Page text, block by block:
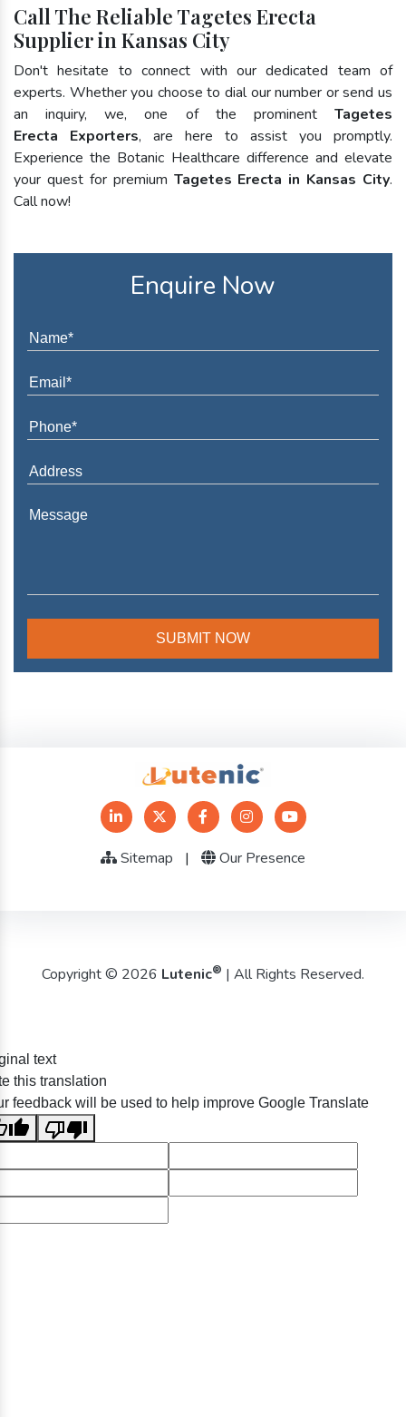
Call The Reliable Tagetes Erecta
Supplier in Kansas City
Don't hesitate to connect with our dedicated team of
experts. Whether you choose to dial our number or send us
an inquiry, we, one of the prominent Tagetes
Erecta Exporters, are here to assist you promptly.
Experience the Botanic Healthcare difference and elevate
your quest for premium Tagetes Erecta in Kansas City.
Call now!
Enquire Now
Sitemap | Our Presence
Copyright © 2026 Lutenic® | All Rights Reserved.
text
this translation
feedback will be used to help improve Google Translate